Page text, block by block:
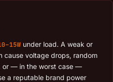
under load. A weak or
cause voltage drops, random
or — in the worst case —
a reputable brand power